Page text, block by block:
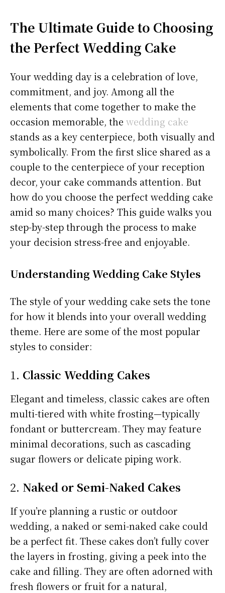
The Ultimate Guide to Choosing
the Perfect Wedding Cake
Your wedding day is a celebration of love,
commitment, and joy. Among all the
elements that come together to make the
occasion memorable, the wedding cake
stands as a key centerpiece, both visually and
symbolically. From the first slice shared as a
couple to the centerpiece of your reception
decor, your cake commands attention. But
how do you choose the perfect wedding cake
amid so many choices? This guide walks you
step-by-step through the process to make
your decision stress-free and enjoyable.
Understanding Wedding Cake Styles
The style of your wedding cake sets the tone
for how it blends into your overall wedding
theme. Here are some of the most popular
styles to consider:
1. Classic Wedding Cakes
Elegant and timeless, classic cakes are often
multi-tiered with white frosting—typically
fondant or buttercream. They may feature
minimal decorations, such as cascading
sugar flowers or delicate piping work.
2. Naked or Semi-Naked Cakes
If you’re planning a rustic or outdoor
wedding, a naked or semi-naked cake could
be a perfect fit. These cakes don’t fully cover
the layers in frosting, giving a peek into the
cake and filling. They are often adorned with
fresh flowers or fruit for a natural,